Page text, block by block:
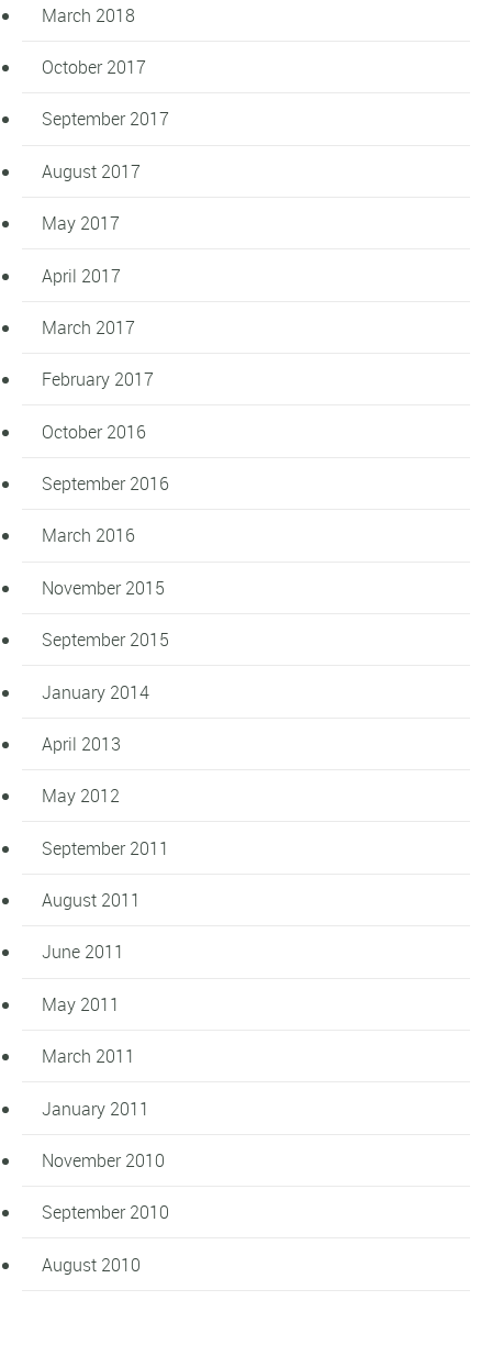
March 2018
October 2017
September 2017
August 2017
May 2017
April 2017
March 2017
February 2017
October 2016
September 2016
March 2016
November 2015
September 2015
January 2014
April 2013
May 2012
September 2011
August 2011
June 2011
May 2011
March 2011
January 2011
November 2010
September 2010
August 2010